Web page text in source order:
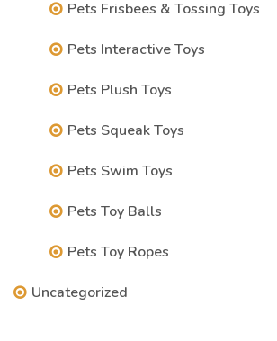
Pets Frisbees & Tossing Toys
Pets Interactive Toys
Pets Plush Toys
Pets Squeak Toys
Pets Swim Toys
Pets Toy Balls
Pets Toy Ropes
Uncategorized